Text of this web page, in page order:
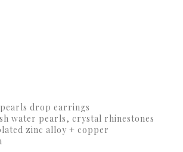
drop earrings
water pearls, crystal rhinestones
zinc alloy + copper